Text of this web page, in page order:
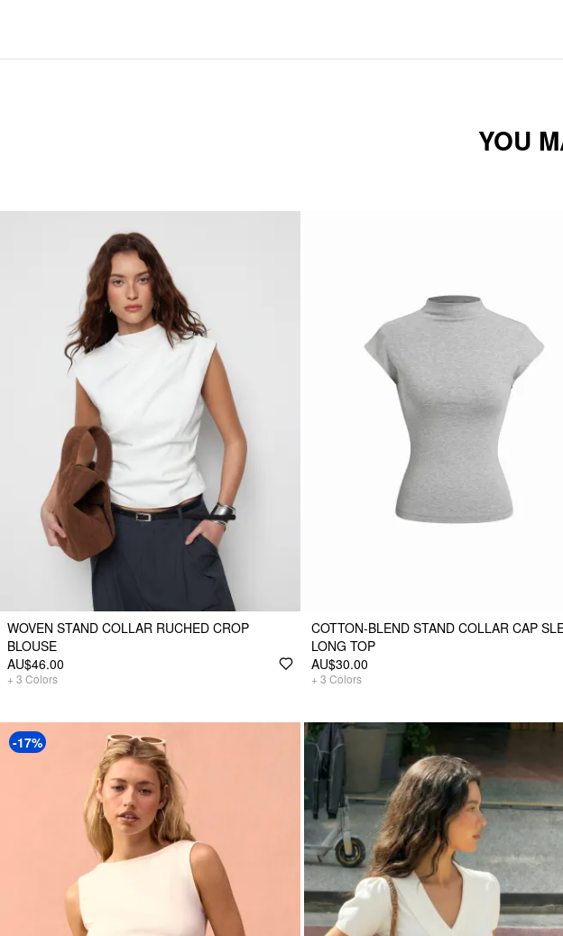
YOU
WOVEN STAND COLLAR RUCHED CROP
BLOUSE
AU$46.00
+ 3 Colors
COTTON-BLEND STAND COLLAR CAP
LONG TOP
AU$30.00
+ 3 Colors
-17%